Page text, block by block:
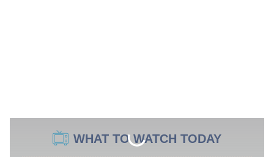
WHAT TO WATCH TODAY